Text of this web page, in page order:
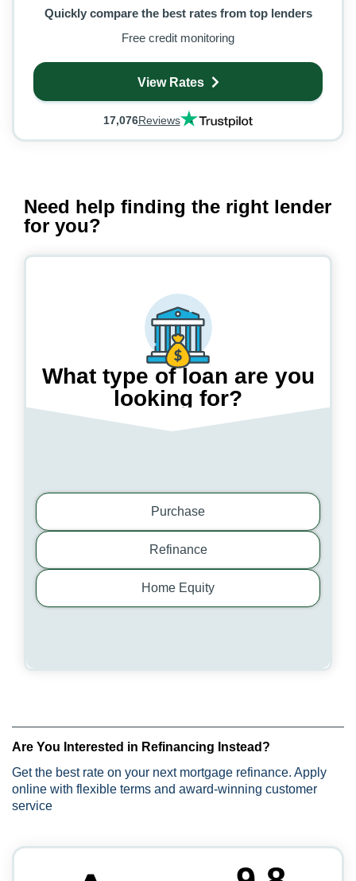
Quickly compare the best rates from top lenders
Free credit monitoring
View Rates
17,076Reviews
Need help finding the right lender
for you?
What type of loan are you
looking for?
Step 1/3
Purchase
Refinance
Home Equity
Are You Interested in Refinancing Instead?
Get the best rate on your next mortgage refinance. Apply
online with flexible terms and award-winning customer
service